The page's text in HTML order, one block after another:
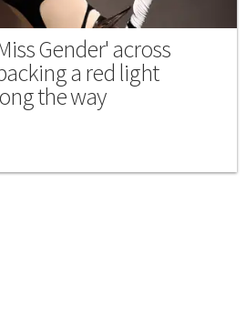
Gender' across
a red light
the way